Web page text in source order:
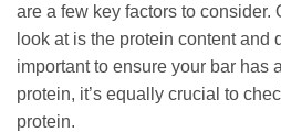
are a few key factors to consider.
look at is the protein content and
important to ensure your bar has
protein, it’s equally crucial to
protein.